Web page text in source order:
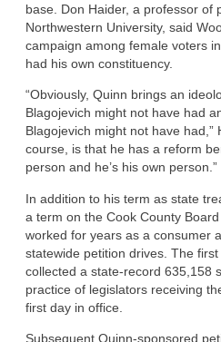
base. Don Haider, a professor of
Northwestern University, said
campaign among female voters
had his own constituency.
“Obviously, Quinn brings an
Blagojevich might not have had
Blagojevich might not have had,”
course, is that he has a reform
person and he’s his own person.”
In addition to his term as state
a term on the Cook County
worked for years as a consumer
statewide petition drives. The first
collected a state-record 635,158
practice of legislators receiving
first day in office.
Subsequent Quinn-sponsored